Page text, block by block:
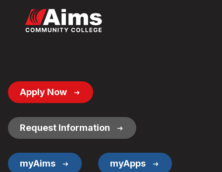
Footer
Button
Apply Now
Request Information
myAims myApps